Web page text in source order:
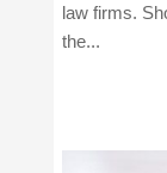
law firms.
the...